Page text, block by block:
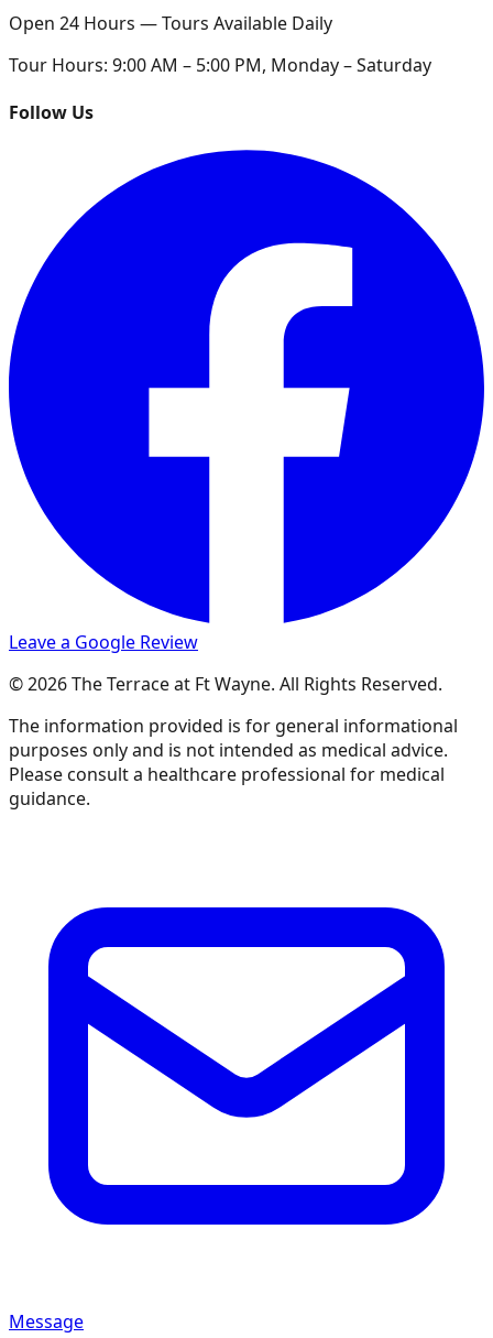
Open 24 Hours — Tours Available Daily
Tour Hours: 9:00 AM – 5:00 PM, Monday – Saturday
Follow Us
Leave a Google Review
© 2026 The Terrace at Ft Wayne. All Rights Reserved.
The information provided is for general informational
purposes only and is not intended as medical advice.
Please consult a healthcare professional for medical
guidance.
Message